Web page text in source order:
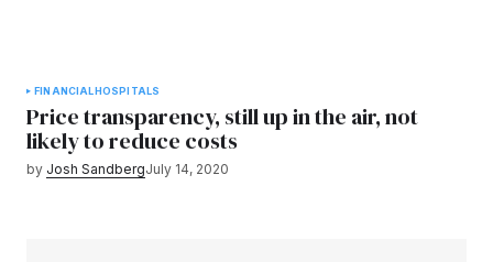
FINANCIAL HOSPITALS
Price transparency, still up in the air, not
likely to reduce costs
by Josh SandbergJuly 14, 2020